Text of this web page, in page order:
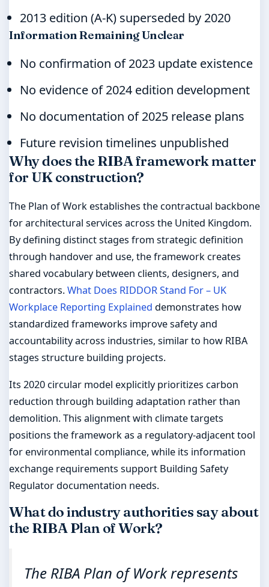
2013 edition (A-K) superseded by 2020
Information Remaining Unclear
No confirmation of 2023 update existence
No evidence of 2024 edition development
No documentation of 2025 release plans
Future revision timelines unpublished
Why does the RIBA framework matter
for UK construction?
The Plan of Work establishes the contractual backbone
for architectural services across the United Kingdom.
By defining distinct stages from strategic definition
through handover and use, the framework creates
shared vocabulary between clients, designers, and
contractors.What Does RIDDOR Stand For – UK
Workplace Reporting Explained demonstrates how
standardized frameworks improve safety and
accountability across industries, similar to how RIBA
stages structure building projects.
Its 2020 circular model explicitly prioritizes carbon
reduction through building adaptation rather than
demolition. This alignment with climate targets
positions the framework as a regulatory-adjacent tool
for environmental compliance, while its information
exchange requirements support Building Safety
Regulator documentation needs.
What do industry authorities say about
the RIBA Plan of Work?
The RIBA Plan of Work represents